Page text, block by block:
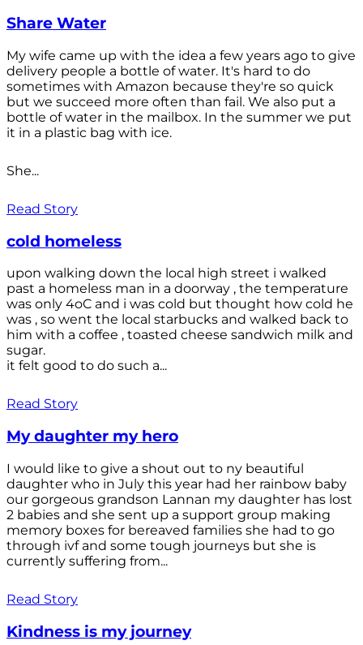
Share Water
My wife came up with the idea a few years ago to give
delivery people a bottle of water. It's hard to do
sometimes with Amazon because they're so quick
but we succeed more often than fail. We also put a
bottle of water in the mailbox. In the summer we put
it in a plastic bag with ice.
She...
Read Story
cold homeless
upon walking down the local high street i walked
past a homeless man in a doorway , the temperature
was only 4oC and i was cold but thought how cold he
was , so went the local starbucks and walked back to
him with a coffee , toasted cheese sandwich milk and
sugar.
it felt good to do such a...
Read Story
My daughter my hero
I would like to give a shout out to ny beautiful
daughter who in July this year had her rainbow baby
our gorgeous grandson Lannan my daughter has lost
2 babies and she sent up a support group making
memory boxes for bereaved families she had to go
through ivf and some tough journeys but she is
currently suffering from...
Read Story
Kindness is my journey